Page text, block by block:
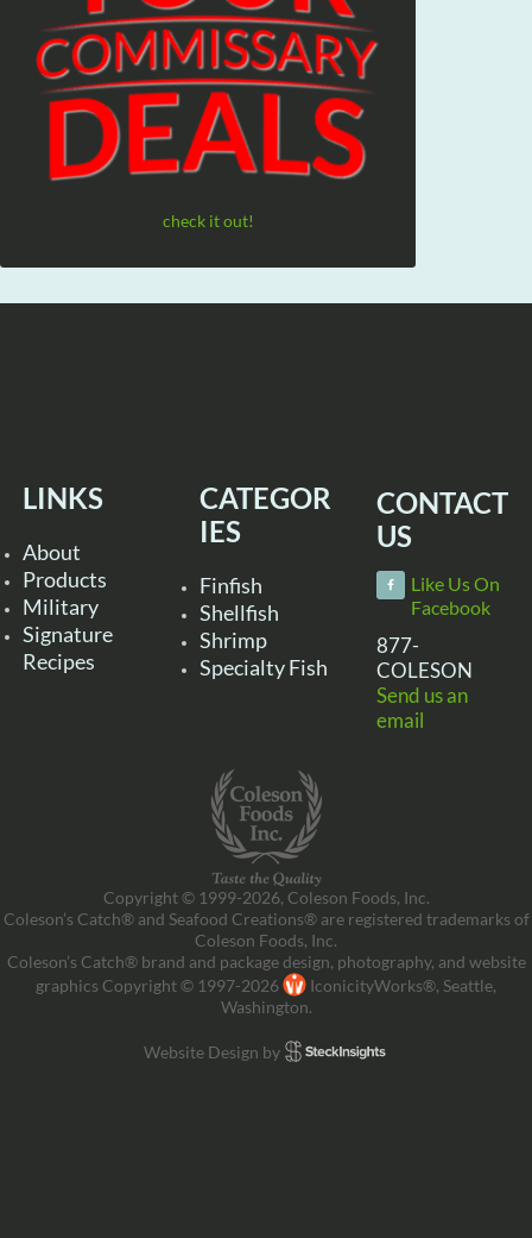
check it out!
LINKS
About
Products
Military
Signature
Recipes
CATEGOR
IES
Finfish
Shellfish
Shrimp
Specialty Fish
CONTACT
US
Like Us On
Facebook
877-
COLESON
Send us an
email
Copyright © 1999-2026, Coleson Foods, Inc.
Coleson’s Catch® and Seafood Creations® are registered trademarks of
Coleson Foods, Inc.
Coleson’s Catch® brand and package design, photography, and website
graphics Copyright © 1997-2026
IconicityWorks®, Seattle,
Washington.
Website Design by